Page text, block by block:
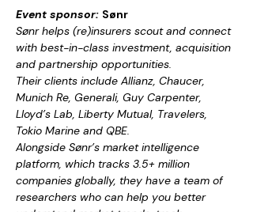
Event sponsor: Sønr
Sønr helps (re)insurers scout and connect
with best-in-class investment, acquisition
and partnership opportunities.
Their clients include Allianz, Chaucer,
Munich Re, Generali, Guy Carpenter,
Lloyd’s Lab, Liberty Mutual, Travelers,
Tokio Marine and QBE.
Alongside Sønr’s market intelligence
platform, which tracks 3.5+ million
companies globally, they have a team of
researchers who can help you better